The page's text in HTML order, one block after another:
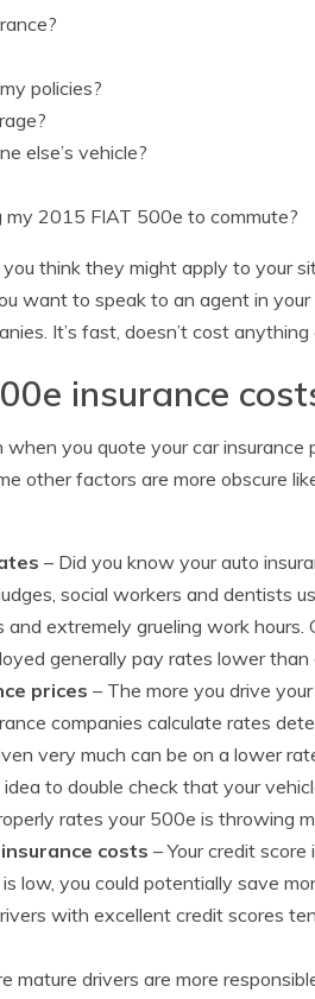
policies?
else’s vehicle?
my 2015 FIAT 500e to commute?
think they might apply to your
want to speak to an agent in your
It’s fast, doesn’t cost
insurance
you quote your car insurance
other factors are more obscure
– Did you know your auto
social workers and dentists
extremely grueling work hours.
generally pay rates lower
prices – The more you drive
companies calculate rates
very much can be on a lower
idea to double check that your
rates your 500e is throwing
costs – Your credit
low, you could potentially save
with excellent credit scores
mature drivers are more